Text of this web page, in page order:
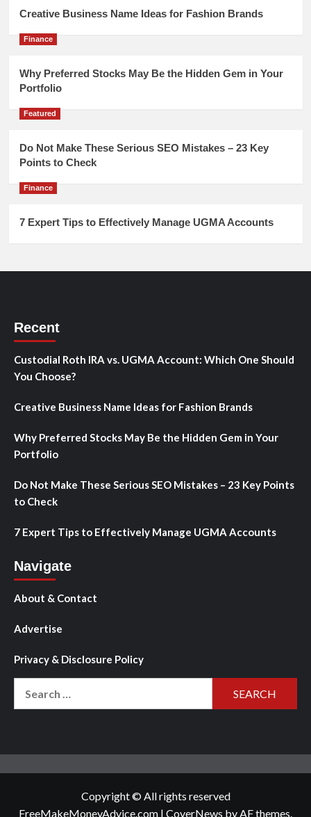
Creative Business Name Ideas for Fashion Brands
Finance
Why Preferred Stocks May Be the Hidden Gem in Your
Portfolio
Featured
Do Not Make These Serious SEO Mistakes – 23 Key
Points to Check
Finance
7 Expert Tips to Effectively Manage UGMA Accounts
Recent
Custodial Roth IRA vs. UGMA Account: Which One Should
You Choose?
Creative Business Name Ideas for Fashion Brands
Why Preferred Stocks May Be the Hidden Gem in Your
Portfolio
Do Not Make These Serious SEO Mistakes – 23 Key Points
to Check
7 Expert Tips to Effectively Manage UGMA Accounts
Navigate
About & Contact
Advertise
Privacy & Disclosure Policy
Copyright © All rights reserved
FreeMakeMoneyAdvice.com | CoverNews by AF themes.